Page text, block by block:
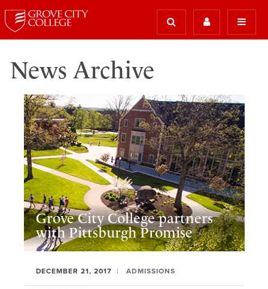
News Archive
Grove City College partners
with Pittsburgh Promise
DECEMBER 21, 2017 ADMISSIONS